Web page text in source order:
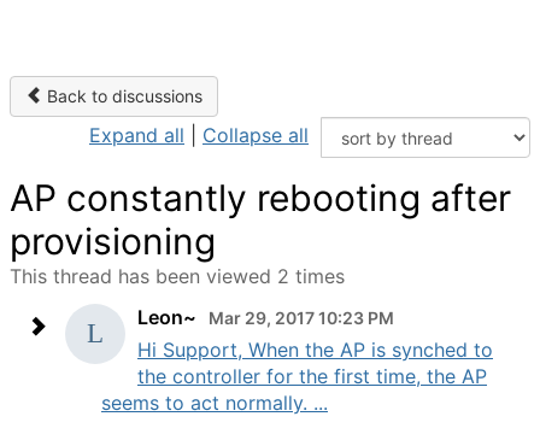
Back to discussions
Expand all Collapse all
AP constantly rebooting after
provisioning
This thread has been viewed 2 times
Leon~
Mar 29, 2017 10:23 PM
Hi Support, When the AP is synched to
the controller for the first time, the AP
seems to act normally. ...